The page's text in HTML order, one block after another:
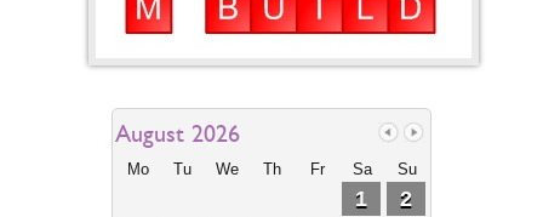
August 2026
Mo Tu We Th Fr Sa Su
1
2